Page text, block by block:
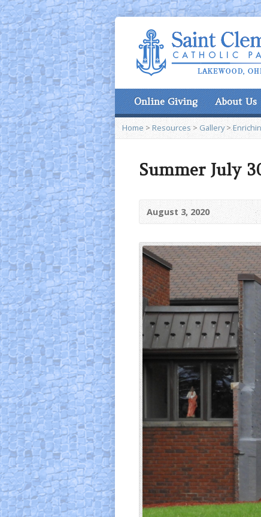
Online Giving About Us
Home > Resources> Gallery>
Summer July
August 3, 2020